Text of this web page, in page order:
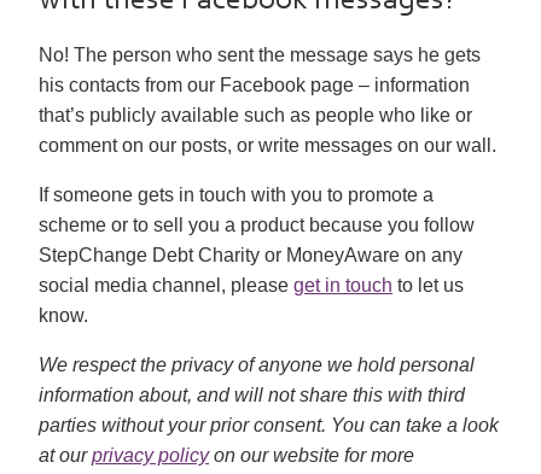
No! The person who sent the message says he gets
his contacts from our Facebook page – information
that’s publicly available such as people who like or
comment on our posts, or write messages on our wall.
If someone gets in touch with you to promote a
scheme or to sell you a product because you follow
StepChange Debt Charity or MoneyAware on any
social media channel, please get in touch to let us
know.
We respect the privacy of anyone we hold personal
information about, and will not share this with third
parties without your prior consent. You can take a look
at ourprivacy policyon our website for more